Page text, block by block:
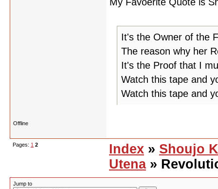
It's the Owner of the
The reason why her
It's the Proof that I
Watch this tape and
Watch this tape and
Offline
Pages: 1 2 Index » Shoujo
Utena»
Jump to